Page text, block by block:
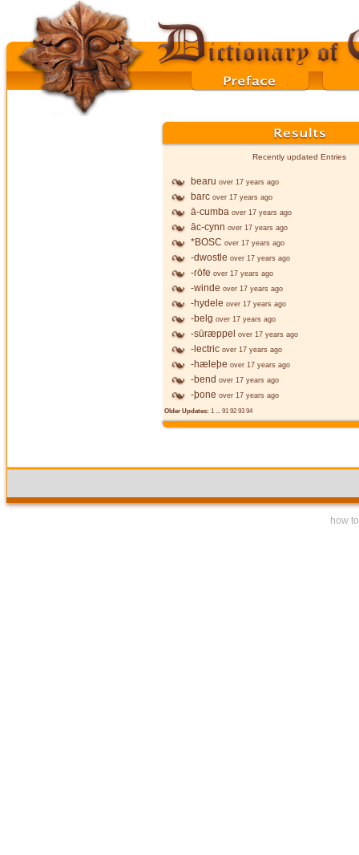
Recently updated Entries
bearu over 17 years ago
barc over 17 years ago
ā-cumba over 17 years ago
āc-cynn over 17 years ago
*BOSC over 17 years ago
-dwostle over 17 years ago
-rōfe over 17 years ago
-winde over 17 years ago
-hydele over 17 years ago
-belg over 17 years ago
-sūræppel over 17 years ago
-lectric over 17 years ago
-hæleþe over 17 years ago
-bend over 17 years ago
-þone over 17 years ago
Older Updates: 1 ... 91 92 93 94
how